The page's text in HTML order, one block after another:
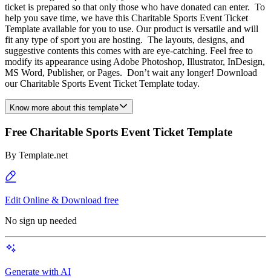
ticket is prepared so that only those who have donated can enter. To
help you save time, we have this Charitable Sports Event Ticket
Template available for you to use. Our product is versatile and will
fit any type of sport you are hosting. The layouts, designs, and
suggestive contents this comes with are eye-catching. Feel free to
modify its appearance using Adobe Photoshop, Illustrator, InDesign,
MS Word, Publisher, or Pages. Don’t wait any longer! Download
our Charitable Sports Event Ticket Template today.
Know more about this template
Free Charitable Sports Event Ticket Template
By Template.net
Edit Online & Download free
No sign up needed
Generate with AI